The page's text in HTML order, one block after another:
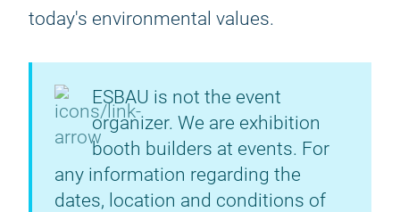
today's environmental values.
ESBAU is not the event
organizer. We are exhibition
booth builders at events. For
any information regarding the
dates, location and conditions of